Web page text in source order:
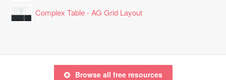
Complex Table - AG Grid Layout
Browse all free resources